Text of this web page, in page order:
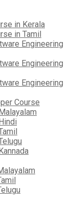
in Kerala
in Tamil
Engineering
Engineering
Engineering
Course